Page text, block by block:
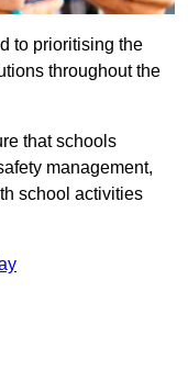
to prioritising the
throughout the
that schools
management,
school activities